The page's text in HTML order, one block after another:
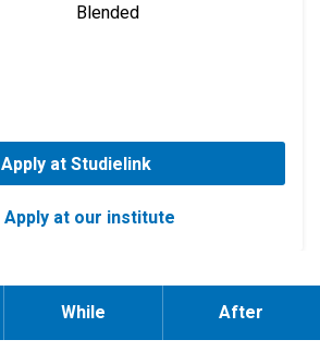
Blended
Apply at Studielink
Apply at our institute
While After